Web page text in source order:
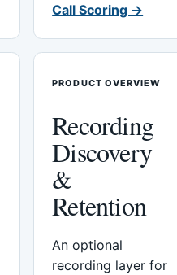
Call Scoring →
PRODUCT OVERVIEW
Recording
Discovery
&
Retention
An optional
recording layer for